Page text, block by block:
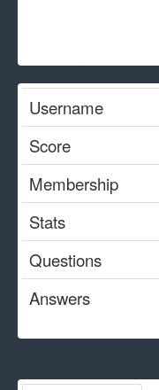
Username
Score
Membership
Stats
Questions
Answers